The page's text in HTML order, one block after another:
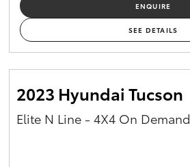
ENQUIRE
SEE DETAILS
2023 Hyundai Tucson
Elite N Line - 4X4 On Demand